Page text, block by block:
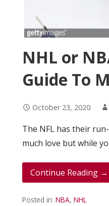
NHL or
Guide To
October 23, 2020
The NFL has their
much love but while
Continue Reading →
Posted in:NBA,NHL